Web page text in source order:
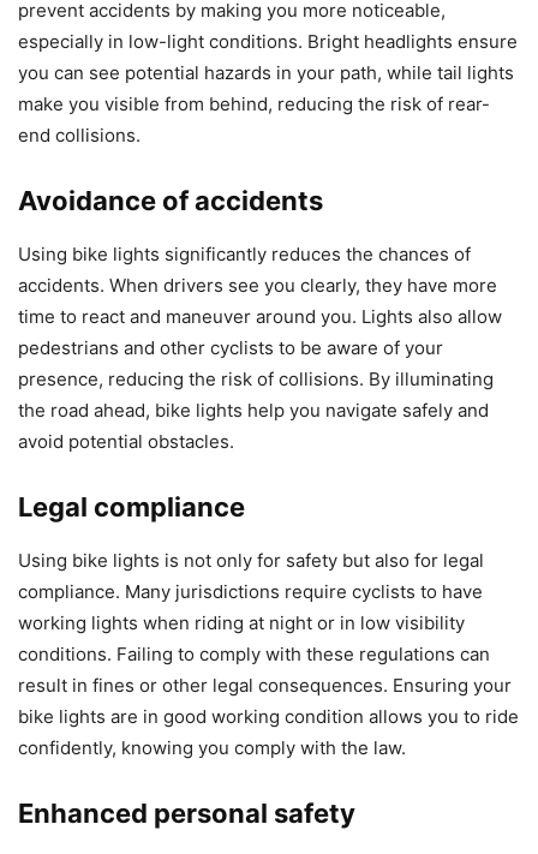
prevent accidents by making you more noticeable,
especially in low-light conditions. Bright headlights ensure
you can see potential hazards in your path, while tail lights
make you visible from behind, reducing the risk of rear-
end collisions.
Avoidance of accidents
Using bike lights significantly reduces the chances of
accidents. When drivers see you clearly, they have more
time to react and maneuver around you. Lights also allow
pedestrians and other cyclists to be aware of your
presence, reducing the risk of collisions. By illuminating
the road ahead, bike lights help you navigate safely and
avoid potential obstacles.
Legal compliance
Using bike lights is not only for safety but also for legal
compliance. Many jurisdictions require cyclists to have
working lights when riding at night or in low visibility
conditions. Failing to comply with these regulations can
result in fines or other legal consequences. Ensuring your
bike lights are in good working condition allows you to ride
confidently, knowing you comply with the law.
Enhanced personal safety